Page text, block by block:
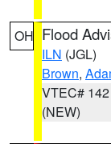
OH Flood
ILN (JGL)
Brown,
VTEC# 142
(NEW)